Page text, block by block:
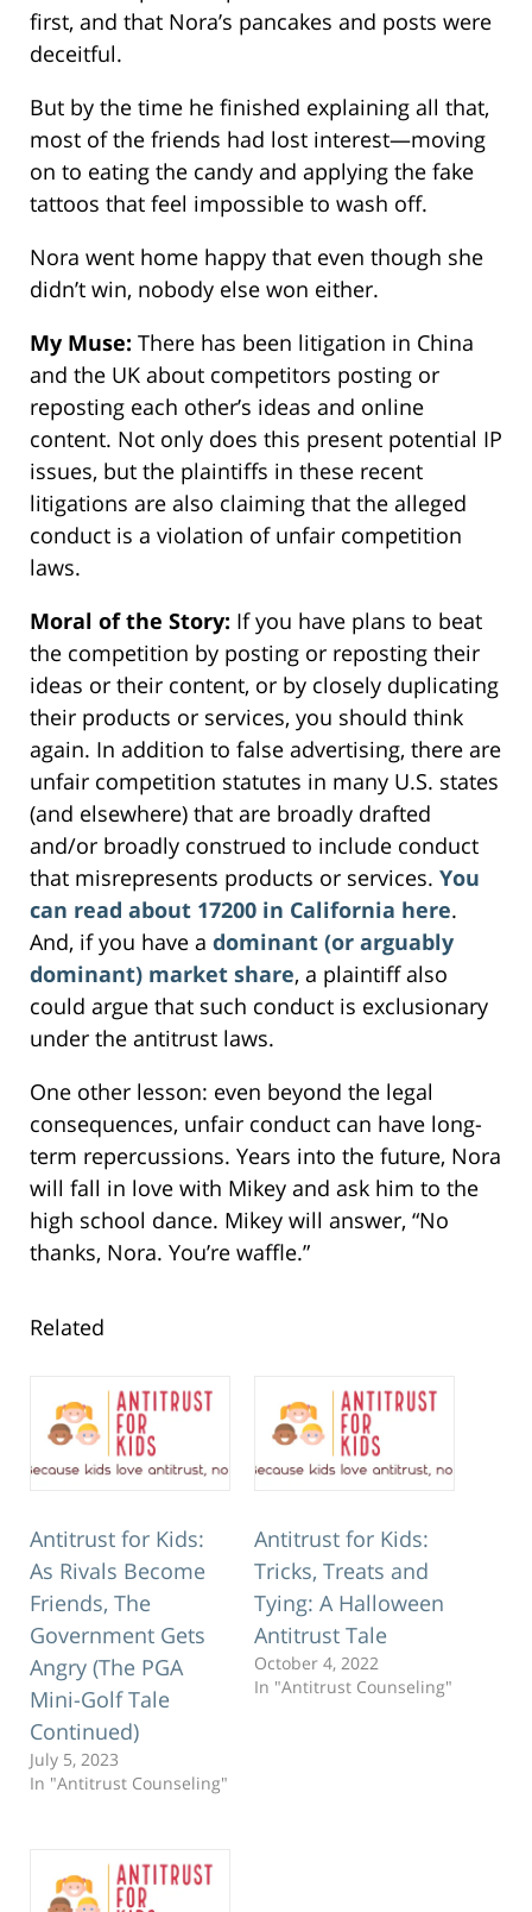
first, and that Nora’s pancakes and posts were
deceitful.
But by the time he finished explaining all that,
most of the friends had lost interest—moving
on to eating the candy and applying the fake
tattoos that feel impossible to wash off.
Nora went home happy that even though she
didn’t win, nobody else won either.
My Muse: There has been litigation in China
and the UK about competitors posting or
reposting each other’s ideas and online
content. Not only does this present potential IP
issues, but the plaintiffs in these recent
litigations are also claiming that the alleged
conduct is a violation of unfair competition
laws.
Moral of the Story: If you have plans to beat
the competition by posting or reposting their
ideas or their content, or by closely duplicating
their products or services, you should think
again. In addition to false advertising, there are
unfair competition statutes in many U.S. states
(and elsewhere) that are broadly drafted
and/or broadly construed to include conduct
that misrepresents products or services. You
can read about 17200 in California here.
And, if you have a dominant (or arguably
dominant) market share, a plaintiff also
could argue that such conduct is exclusionary
under the antitrust laws.
One other lesson: even beyond the legal
consequences, unfair conduct can have long-
term repercussions. Years into the future, Nora
will fall in love with Mikey and ask him to the
high school dance. Mikey will answer, “No
thanks, Nora. You’re waffle.”
Related
Antitrust for Kids:
As Rivals Become
Friends, The
Government Gets
Angry (The PGA
Mini-Golf Tale
Continued)
July 5, 2023
In "Antitrust Counseling"
Antitrust for Kids:
Tricks, Treats and
Tying: A Halloween
Antitrust Tale
October 4, 2022
In "Antitrust Counseling"